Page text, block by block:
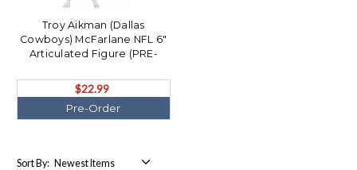
Troy Aikman (Dallas
Cowboys) McFarlane NFL 6"
Articulated Figure (PRE-
$22.99
Pre-Order
Sort By: